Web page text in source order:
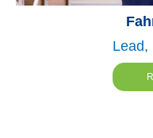
Lead,